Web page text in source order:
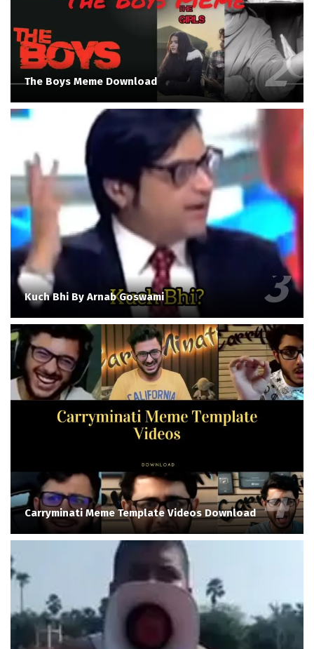
The Boys Meme Download
Kuch Bhi By Arnab Goswami
Carryminati Meme Template Videos Download